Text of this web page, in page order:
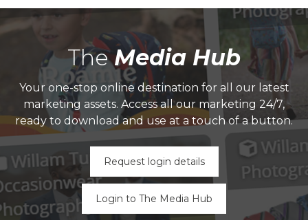
TheMedia Hub
Your one-stop online destination for all our latest
marketing assets. Access all our marketing 24/7,
ready to download and use at a touch of a button.
Request login details
Login to The Media Hub